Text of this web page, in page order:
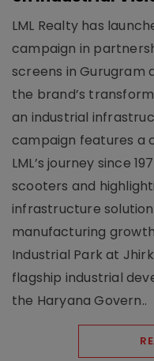
LML Realty has
campaign in
screens in Gurugram
the brand’s
an industrial
campaign features a
LML’s journey since
scooters and
infrastructure
manufacturing
Industrial Park at
flagship industrial
the Haryana Govern..